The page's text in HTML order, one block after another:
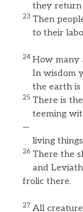
they return
23 Then
to their
24 How many
In wisdom
the earth is
25 There is
teeming
—
living things
26 There the
and
frolic there.
27 All